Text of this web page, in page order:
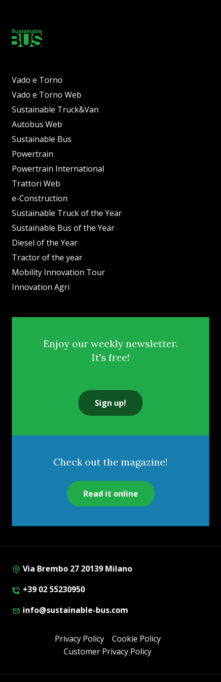
Vado e Torno
Vado e Torno Web
Sustainable Truck&Van
Autobus Web
Sustainable Bus
Powertrain
Powertrain International
Trattori Web
e-Construction
Sustainable Truck of the Year
Sustainable Bus of the Year
Diesel of the Year
Tractor of the year
Mobility Innovation Tour
Innovation Agri
Enjoy our weekly newsletter.
It's free!
Sign up!
Check out the magazine!
Read it online
Via Brembo 27 20139 Milano
+39 02 55230950
info@sustainable-bus.com
Privacy Policy
Cookie Policy
Customer Privacy Policy